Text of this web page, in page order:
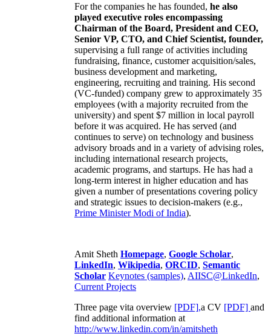
For the companies he has founded, he also
played executive roles encompassing
Chairman of the Board, President and CEO,
Senior VP, CTO, and Chief Scientist, founder,
supervising a full range of activities including
fundraising, finance, customer acquisition/sales,
business development and marketing,
engineering, recruiting and training. His second
(VC-funded) company grew to approximately 35
employees (with a majority recruited from the
university) and spent $7 million in local payroll
before it was acquired. He has served (and
continues to serve) on technology and business
advisory broads and in a variety of advising roles,
including international research projects,
academic programs, and startups. He has had a
long-term interest in higher education and has
given a number of presentations covering policy
and strategic issues to decision-makers (e.g.,
Prime MinisterModi of India).
Amit Sheth Homepage, Google Scholar,
LinkedIn, Wikipedia, ORCID, Semantic
Scholar Keynotes (samples), AIISC@LinkedIn,
Current Projects
Three page vita overview [PDF],a CV [PDF] and
find additional information at
http://www.linkedin.com/in/amitsheth